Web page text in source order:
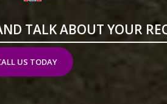
TALK ABOUT YOUR
US TODAY